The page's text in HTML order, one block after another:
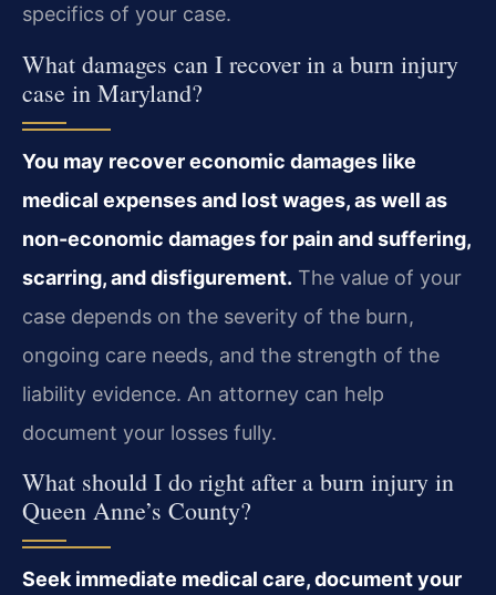
specifics of your case.
What damages can I recover in a burn injury
case in Maryland?
You may recover economic damages like
medical expenses and lost wages, as well as
non-economic damages for pain and suffering,
scarring, and disfigurement. The value of your
case depends on the severity of the burn,
ongoing care needs, and the strength of the
liability evidence. An attorney can help
document your losses fully.
What should I do right after a burn injury in
Queen Anne’s County?
Seek immediate medical care, document your